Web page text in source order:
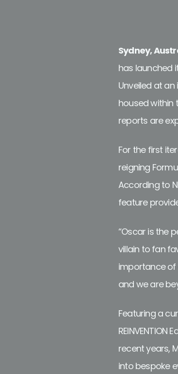
Sydney,
has launched
Unveiled at
housed within
reports are
For the first
reigning
According to
feature
“Oscar is the
villain to fan
importance of
and we are
Featuring a
recent years,
into bespoke